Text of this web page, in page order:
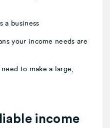
a business
your income needs are
to make a large,
income